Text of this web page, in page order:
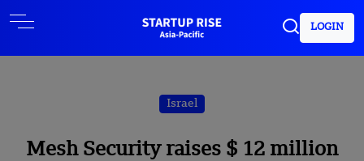
LOGIN
Israel
Mesh Security raises $ 12 million